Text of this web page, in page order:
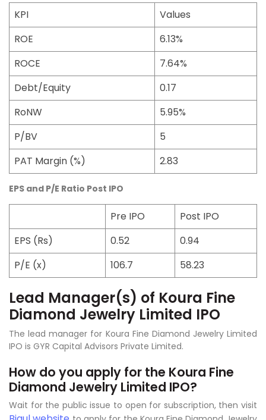
KPI
Values
ROE
6.13%
ROCE
7.64%
Debt/Equity
0.17
RoNW
5.95%
P/BV
5
PAT Margin (%)
2.83
EPS and P/E Ratio Post IPO
Pre IPO
Post IPO
EPS (Rs)
0.52
0.94
P/E (x)
106.7 58.23
Lead Manager(s) of Koura Fine
Diamond Jewelry Limited IPO
The lead manager for Koura Fine Diamond Jewelry Limited
IPO is GYR Capital Advisors Private Limited.
How do you apply for the Koura Fine
Diamond Jewelry Limited IPO?
Wait for the public issue to open for subscription, then visit